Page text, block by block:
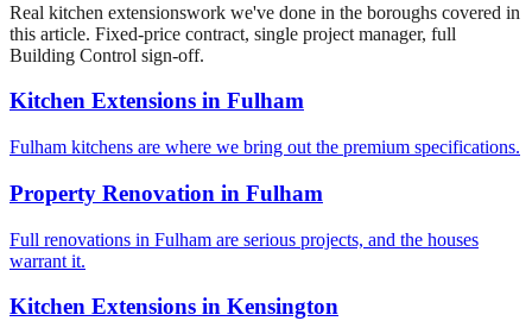
Real kitchen extensionswork we've done in the boroughs covered in
this article. Fixed-price contract, single project manager, full
Building Control sign-off.
Kitchen Extensions in Fulham
Fulham kitchens are where we bring out the premium specifications.
Property Renovation in Fulham
Full renovations in Fulham are serious projects, and the houses
warrant it.
Kitchen Extensions in Kensington